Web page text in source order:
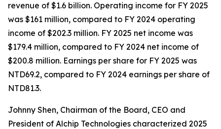
revenue of $1.6 billion. Operating income for FY 2025
was $161 million, compared to FY 2024 operating
income of $202.3 million. FY 2025 net income was
$179.4 million, compared to FY 2024 net income of
$200.8 million. Earnings per share for FY 2025 was
NTD69.2, compared to FY 2024 earnings per share of
NTD81.3.
Johnny Shen, Chairman of the Board, CEO and
President of Alchip Technologies characterized 2025